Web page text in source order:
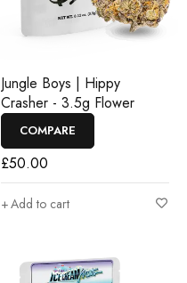
Jungle Boys | Hippy
Crasher - 3.5g Flower
COMPARE
£50.00
Add to cart